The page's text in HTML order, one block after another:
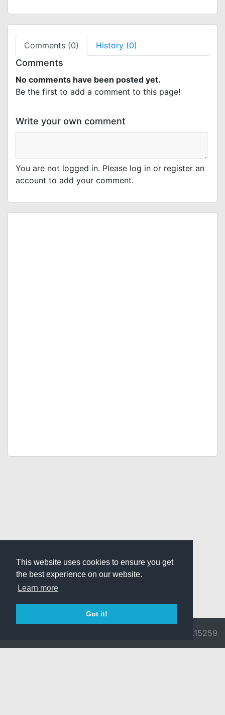
This website uses cookies to ensure you get
the best experience on our website.
Learn more
Got it!
Comments (0) History (0)
Comments
No comments have been posted yet.
Be the first to add a comment to this page!
Write your own comment
You are not logged in. Please log in or register an
account to add your comment.
v3.0.9692.15259